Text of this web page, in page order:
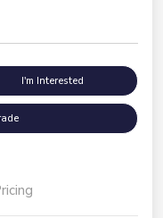
I'm Interested